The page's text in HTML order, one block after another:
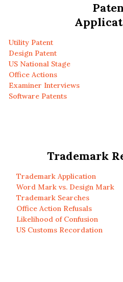
Utility Patent
Design Patent
US National Stage
Office Actions
Examiner Interviews
Software Patents
Trademark
Trademark Application
Word Mark vs. Design Mark
Trademark Searches
Office Action Refusals
Likelihood of Confusion
US Customs Recordation